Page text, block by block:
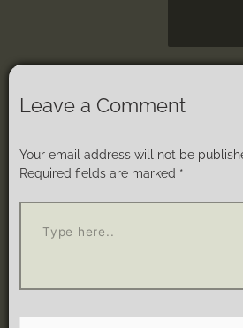
Leave a Comment
Your email address will not be
Required fields are marked *